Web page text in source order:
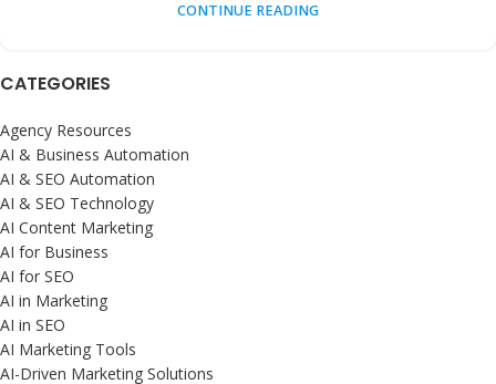
CONTINUE READING
CATEGORIES
Agency Resources
AI & Business Automation
AI & SEO Automation
AI & SEO Technology
AI Content Marketing
AI for Business
AI for SEO
AI in Marketing
AI in SEO
AI Marketing Tools
AI-Driven Marketing Solutions